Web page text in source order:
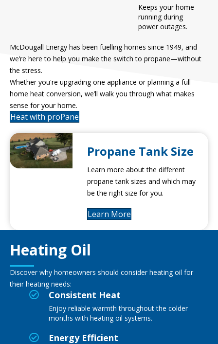
Keeps your home
running during
power outages.
McDougall Energy has been fuelling homes since 1949, and
we’re here to help you make the switch to propane—without
the stress.
Whether you're upgrading one appliance or planning a full
home heat conversion, we’ll walk you through what makes
sense for your home.
Heat with proPane
Propane Tank Size
Learn more about the different
propane tank sizes and which may
be the right size for you.
Learn More
Heating Oil
Discover why homeowners should consider heating oil for
their heating needs:
Consistent Heat
Enjoy reliable warmth throughout the colder
months with heating oil systems.
Energy Efficient